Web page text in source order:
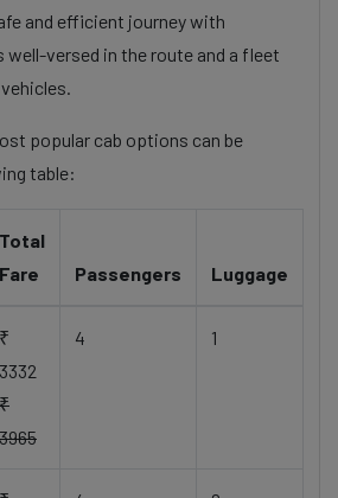
and efficient journey with
well-versed in the route and a fleet
popular cab options can be
table:
Total
Fare
Passengers Luggage
₹
3332
₹
3965
4 1